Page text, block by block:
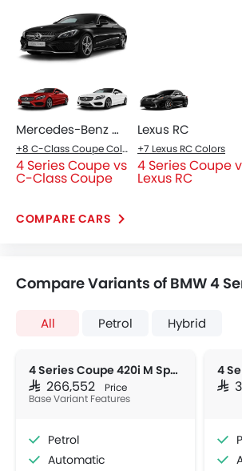
Mercedes-Benz C-Class Coupe
+8 C-Class Coupe Colors
4 Series Coupe vs
C-Class Coupe
Lexus RC
+7 Lexus RC Colors
4 Series Coupe
Lexus RC
COMPARE CARS
Compare Variants of BMW 4
All Petrol Hybrid
4 Series Coupe 420i M Sport
SAR 266,552 Price
Base Variant Features
Petrol
Automatic
SAR